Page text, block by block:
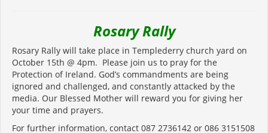
Rosary Rally
Rosary Rally will take place in Templederry church yard on
October 15th @ 4pm. Please join us to pray for the
Protection of Ireland. God’s commandments are being
ignored and challenged, and constantly attacked by the
media. Our Blessed Mother will reward you for giving her
your time and prayers.
For further information, contact 087 2736142 or 086 3151508